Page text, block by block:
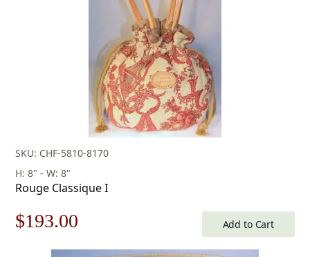
SKU: CHF-5810-8170
H: 8" - W: 8"
Rouge Classique I
Original
price
$193.00
price
Add to Cart